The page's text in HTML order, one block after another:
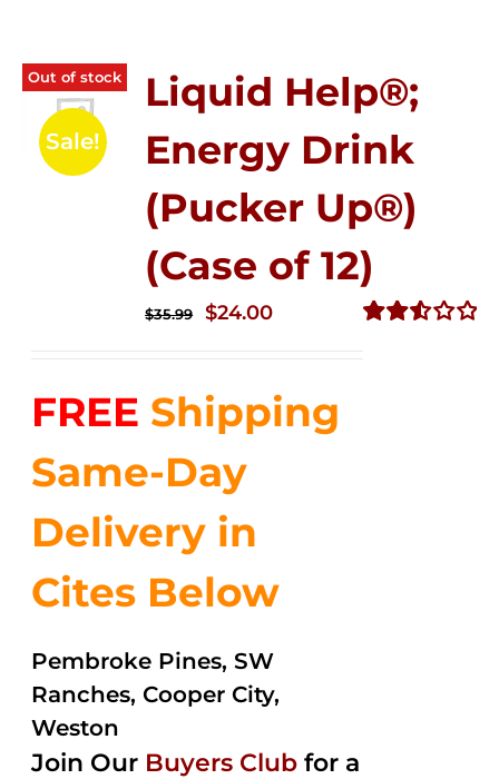
Out of stock
Sale!
Liquid Help®;
Energy Drink
(Pucker Up®)
(Case of 12)
$35.99
Original
$35.99.
$24.00Current
$24.00.
FREE Shipping
Same-Day
Delivery in
Cites Below
Pembroke Pines, SW
Ranches, Cooper City,
Weston
Join Our Buyers Club for a